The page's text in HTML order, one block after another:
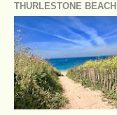
THURLESTONE BEACH